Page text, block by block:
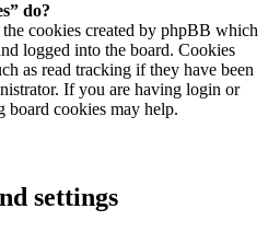
do?
the cookies created by phpBB which
logged into the board. Cookies
as read tracking if they have been
If you are having login or
board cookies may help.
settings